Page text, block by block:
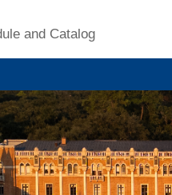
and Catalog